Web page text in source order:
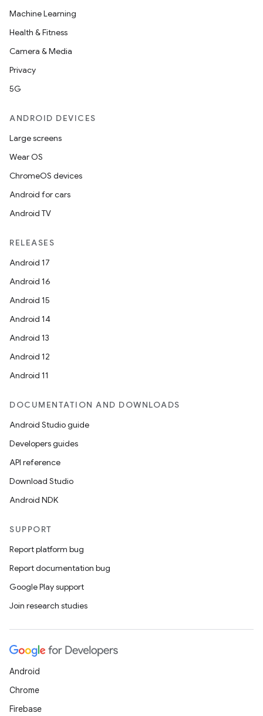
Machine Learning
Health & Fitness
Camera & Media
Privacy
5G
ANDROID DEVICES
Large screens
Wear OS
ChromeOS devices
Android for cars
Android TV
RELEASES
Android 17
Android 16
Android 15
Android 14
Android 13
Android 12
Android 11
DOCUMENTATION AND DOWNLOADS
Android Studio guide
Developers guides
API reference
Download Studio
Android NDK
SUPPORT
Report platform bug
Report documentation bug
Google Play support
Join research studies
Android
Chrome
Firebase